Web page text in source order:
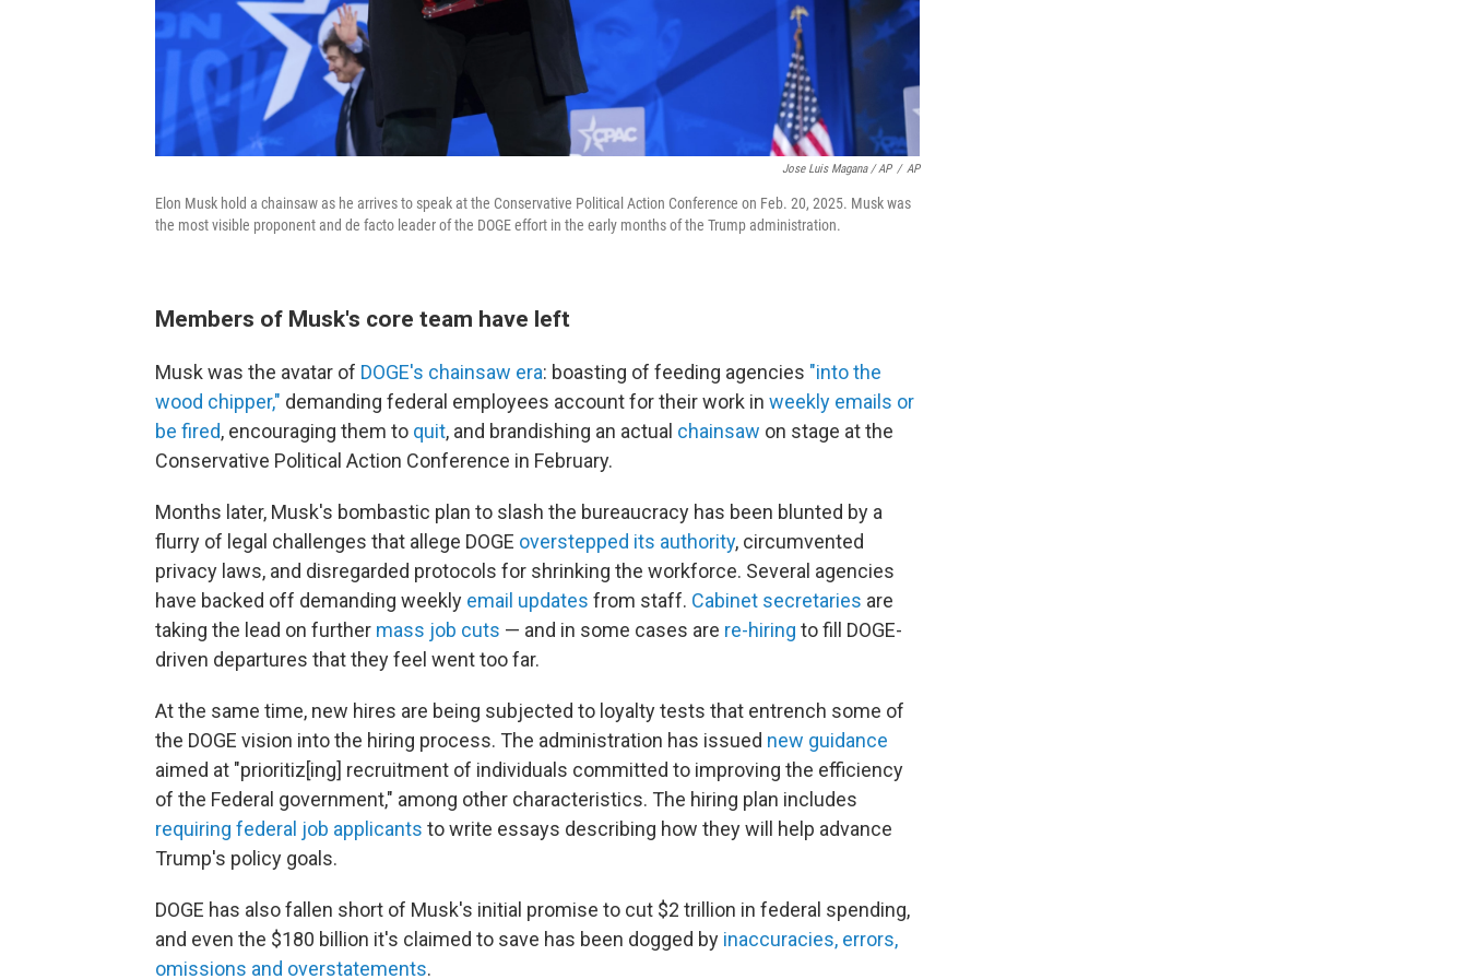
Jose Luis Magana / AP / AP
Elon Musk hold a chainsaw as he arrives to speak at the Conservative Political Action Conference on Feb. 20, 2025. Musk was
the most visible proponent and de facto leader of the DOGE effort in the early months of the Trump administration.
Members of Musk's core team have left
Musk was the avatar of DOGE's chainsaw era: boasting of feeding agencies "into the
wood chipper," demanding federal employees account for their work in weekly emails or
be fired, encouraging them to quit, and brandishing an actual chainsaw on stage at the
Conservative Political Action Conference in February.
Months later, Musk's bombastic plan to slash the bureaucracy has been blunted by a
flurry of legal challenges that allege DOGE overstepped its authority, circumvented
privacy laws, and disregarded protocols for shrinking the workforce. Several agencies
have backed off demanding weekly email updates from staff. Cabinet secretaries are
taking the lead on further mass job cuts — and in some cases are re-hiring to fill DOGE-
driven departures that they feel went too far.
At the same time, new hires are being subjected to loyalty tests that entrench some of
the DOGE vision into the hiring process. The administration has issued new guidance
aimed at "prioritiz[ing] recruitment of individuals committed to improving the efficiency
of the Federal government," among other characteristics. The hiring plan includes
requiring federal job applicants to write essays describing how they will help advance
Trump's policy goals.
DOGE has also fallen short of Musk's initial promise to cut $2 trillion in federal spending,
and even the $180 billion it's claimed to save has been dogged by inaccuracies, errors,
omissions and overstatements.